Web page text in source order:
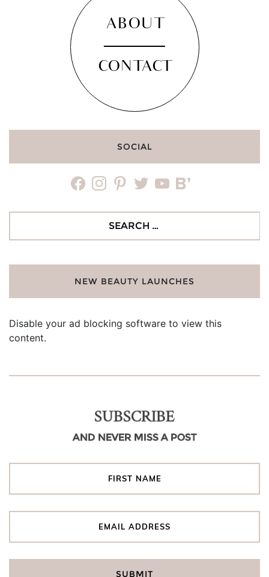
ABOUT
CONTACT
SOCIAL
facebookinstagrampinteresttwitteryoutubebloglovin
NEW BEAUTY LAUNCHES
Disable your ad blocking software to view this
content.
SUBSCRIBE
AND NEVER MISS A POST